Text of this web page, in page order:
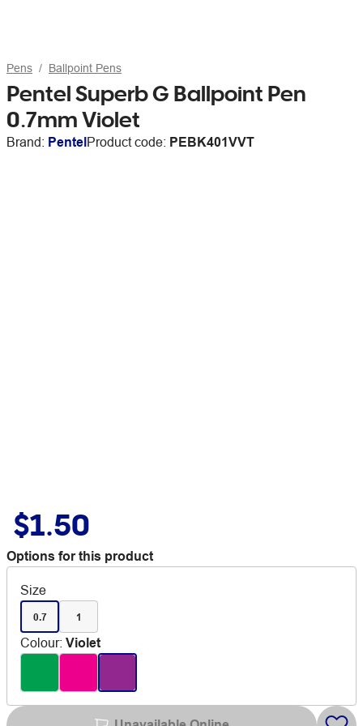
Pens Ballpoint Pens
Pentel Superb G Ballpoint Pen
0.7mm Violet
Brand: PentelProduct code: PEBK401VVT
$1.50
Options for this product
Size
0.7 1
Colour: Violet